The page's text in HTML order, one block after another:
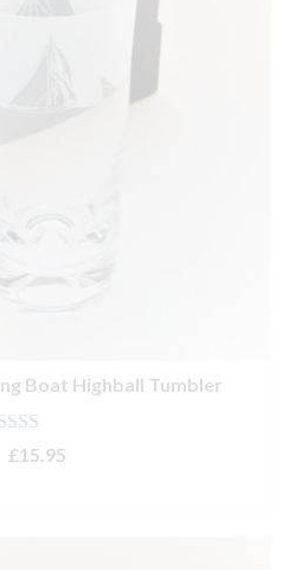
Boat Highball Tumbler
Rated 5.00
out of 5
£15.95